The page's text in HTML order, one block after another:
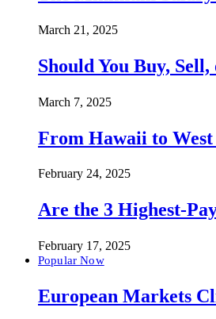
March 21, 2025
Should You Buy,
March 7, 2025
From Hawaii to
February 24, 2025
Are the 3 Highest-
February 17, 2025
Popular Now
European Markets